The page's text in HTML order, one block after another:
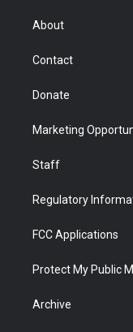
r
About
Contact
Donate
Marketing
Staff
Regulatory
FCC Applications
Protect My Public
Archive